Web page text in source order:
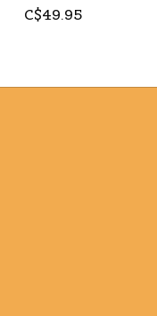
C$49.95